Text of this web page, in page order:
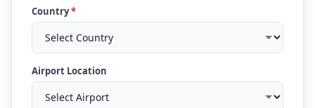
Country*
Airport Location